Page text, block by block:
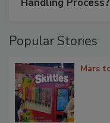
Handling Process?
Popular Stories
Mars